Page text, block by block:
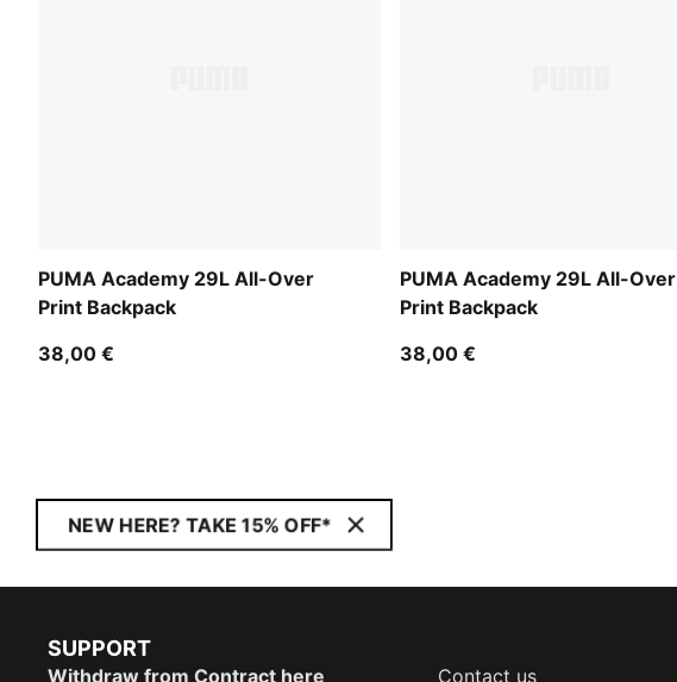
PUMA Academy 29L All-Over
Print Backpack
38,00 €
PUMA Academy 29L All-Over
Print Backpack
38,00 €
NEW HERE? TAKE 15% OFF*
SUPPORT
Withdraw from Contract here Contact us